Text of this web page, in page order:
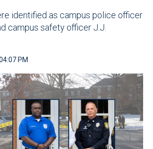
identified as campus police officer
campus safety officer J.J.
PM